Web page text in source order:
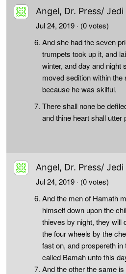
Angel, Dr. Press/
Jul 24, 2019 · (0 votes)
And she had the seven
trumpets took up it, and
winter, and day and night
moved sedition within the
because he was skilful.
There shall none be
and thine heart shall utter
Angel, Dr. Press/
Jul 24, 2019 · (0 votes)
And the men of Hamath
himself down upon the
thieves by night, they will
the four wheels by the
fast on, and prospereth
called Bamah unto this
And the other the same